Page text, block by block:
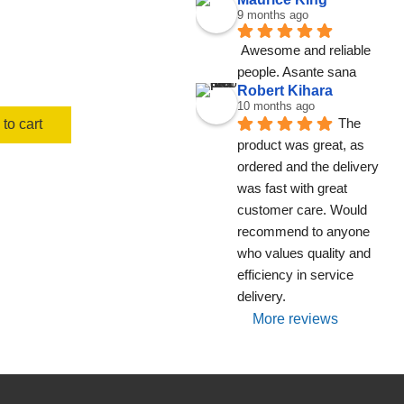
cart
9 months ago
Awesome and reliable
people. Asante sana
Robert Kihara
10 months ago
The
product was great, as
ordered and the delivery
was fast with great
customer care. Would
recommend to anyone
who values quality and
efficiency in service
delivery.
More reviews